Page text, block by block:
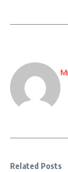
Related Posts